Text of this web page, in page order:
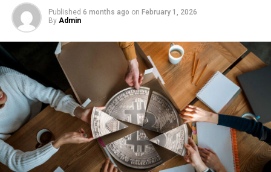
Published 6 months ago on February 1, 2026
By Admin